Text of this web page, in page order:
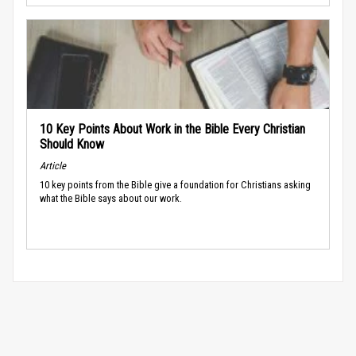
10 Key Points About Work in the Bible Every Christian
Should Know
Article
10 key points from the Bible give a foundation for Christians asking
what the Bible says about our work.